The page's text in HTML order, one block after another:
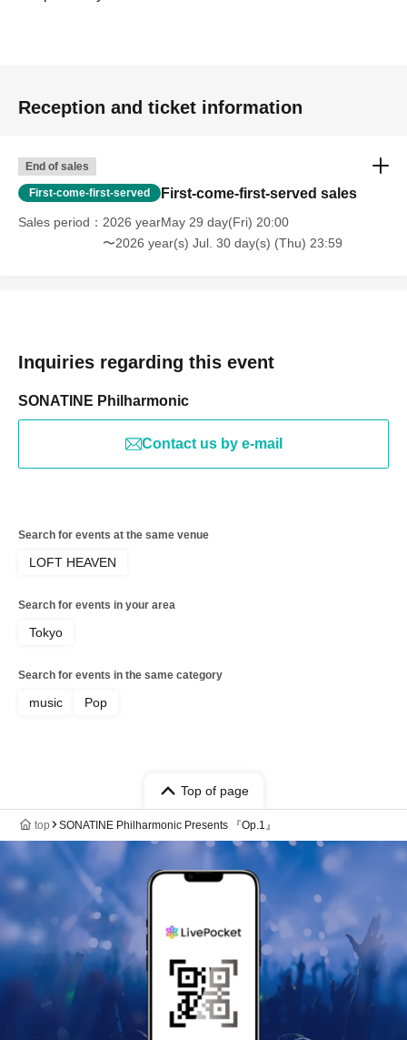
Reception and ticket information
End of sales
First-come-first-served First-come-first-served sales
Sales period
2026 yearMay 29 day(Fri) 20:00
〜2026 year(s) Jul. 30 day(s) (Thu) 23:59
Inquiries regarding this event
SONATINE Philharmonic
Contact us by e-mail
Search for events at the same venue
LOFT HEAVEN
Search for events in your area
Tokyo
Search for events in the same category
music Pop
Top of page
top SONATINE Philharmonic Presents 『Op.1』